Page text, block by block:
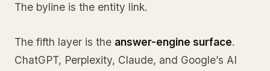
The byline is the entity link.
The fifth layer is the answer-engine surface.
ChatGPT, Perplexity, Claude, and Google’s AI